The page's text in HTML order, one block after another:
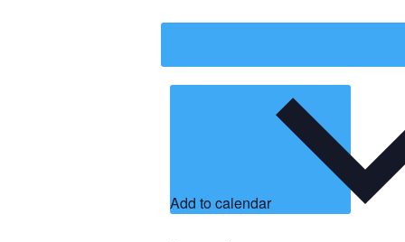
Add to calendar